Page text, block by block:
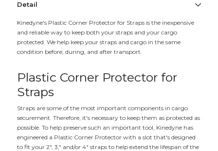
Detail
Kinedyne's Plastic Corner Protector for Straps is the inexpensive
and reliable way to keep both your straps and your cargo
protected. We help keep your straps and cargo in the same
condition before, during, and after transport.
Plastic Corner Protector for
Straps
Straps are some of the most important components in cargo
securement. Therefore, it's necessary to keep them as protected as
possible. To help preserve such an important tool, Kinedyne has
engineered a Plastic Corner Protector with a slot that's designed
to fit your 2", 3," and/or 4" straps to help extend the lifespan of the